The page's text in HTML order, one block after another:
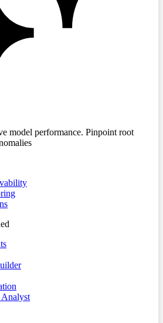
model performance. Pinpoint root